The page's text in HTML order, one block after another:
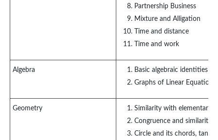
Partnership Business
Mixture and Alligation
Time and distance
Time and work
Algebra
Basic algebraic identities
Graphs of Linear Equations
Geometry
Similarity with elementary
Congruence and similarity
Circle and its chords,